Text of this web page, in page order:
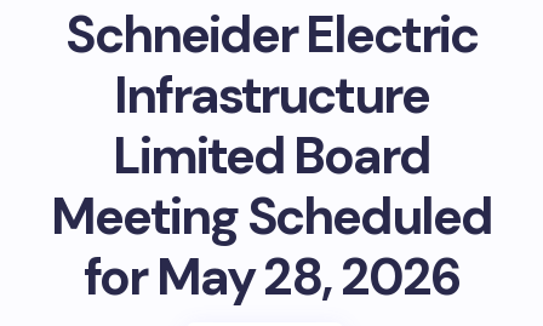
Schneider Electric
Infrastructure
Limited Board
Meeting Scheduled
for May 28, 2026